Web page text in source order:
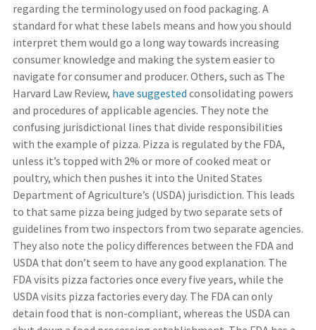
regarding the terminology used on food packaging. A
standard for what these labels means and how you should
interpret them would go a long way towards increasing
consumer knowledge and making the system easier to
navigate for consumer and producer. Others, such as The
Harvard Law Review, have suggested consolidating powers
and procedures of applicable agencies. They note the
confusing jurisdictional lines that divide responsibilities
with the example of pizza. Pizza is regulated by the FDA,
unless it’s topped with 2% or more of cooked meat or
poultry, which then pushes it into the United States
Department of Agriculture’s (USDA) jurisdiction. This leads
to that same pizza being judged by two separate sets of
guidelines from two inspectors from two separate agencies.
They also note the policy differences between the FDA and
USDA that don’t seem to have any good explanation. The
FDA visits pizza factories once every five years, while the
USDA visits pizza factories every day. The FDA can only
detain food that is non-compliant, whereas the USDA can